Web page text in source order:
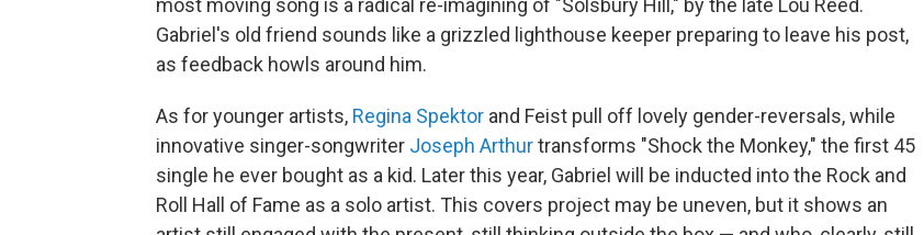
Gabriel's old friend sounds like a grizzled lighthouse keeper preparing to leave his post,
as feedback howls around him.
As for younger artists, Regina Spektor and Feist pull off lovely gender-reversals, while
innovative singer-songwriter Joseph Arthurtransforms "Shock the Monkey," the first 45
single he ever bought as a kid. Later this year, Gabriel will be inducted into the Rock and
Roll Hall of Fame as a solo artist. This covers project may be uneven, but it shows an